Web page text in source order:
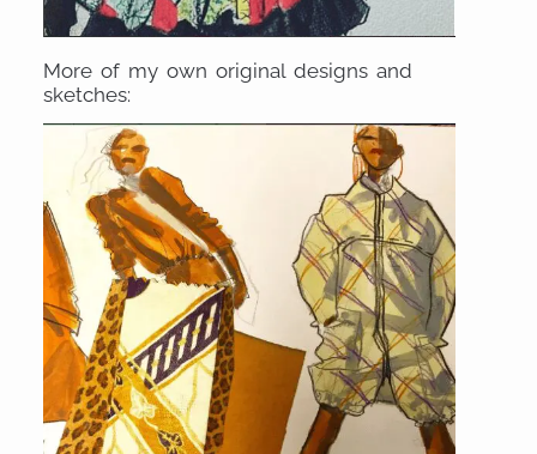
More of my own original designs and
sketches: